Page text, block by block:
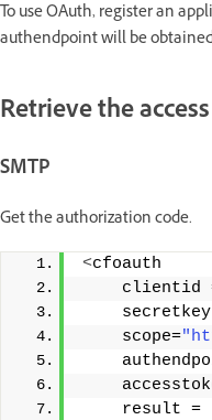
To use OAuth, register an
authendpoint will be
Retrieve the
SMTP
Get the authorization code.
<cfoauth
clientid
    scope=
    result =